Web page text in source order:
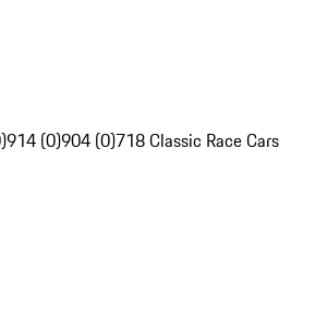
914 (0)904 (0)718 Classic Race Cars